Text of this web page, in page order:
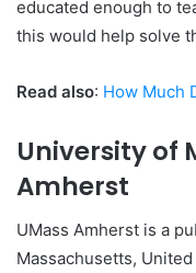
educated enough to
this would help solve
Read also: How Much
University of
Amherst
UMass Amherst is a
Massachusetts,